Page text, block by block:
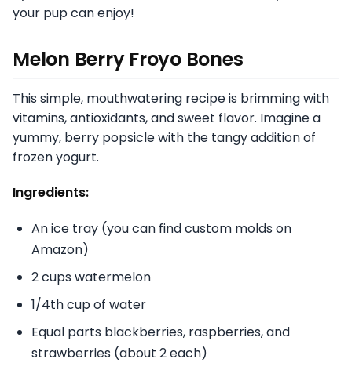
your pup can enjoy!
Melon Berry Froyo Bones
This simple, mouthwatering recipe is brimming with
vitamins, antioxidants, and sweet flavor. Imagine a
yummy, berry popsicle with the tangy addition of
frozen yogurt.
Ingredients:
An ice tray (you can find custom molds on
Amazon)
2 cups watermelon
1/4th cup of water
Equal parts blackberries, raspberries, and
strawberries (about 2 each)